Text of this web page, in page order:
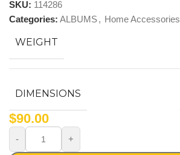
SKU: 114286
Categories: ALBUMS, Home Accessories
WEIGHT
DIMENSIONS
$90.00